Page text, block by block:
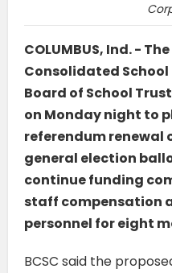
COLUMBUS, Ind. -
Consolidated
Board of School
on Monday night to
referendum renewal
general election
continue funding
staff compensation
personnel for eight
BCSC said the